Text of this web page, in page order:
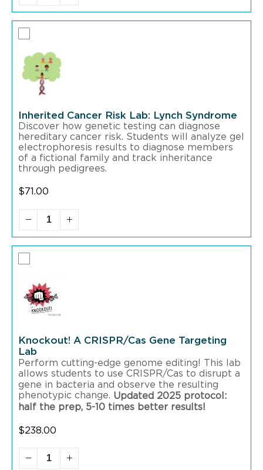
Inherited Cancer Risk Lab: Lynch Syndrome
Discover how genetic testing can diagnose
hereditary cancer risk. Students will analyze gel
electrophoresis results to diagnose members
of a fictional family and track inheritance
through pedigrees.
$71.00
Knockout! A CRISPR/Cas Gene Targeting
Lab
Perform cutting-edge genome editing! This lab
allows students to use CRISPR/Cas to disrupt a
gene in bacteria and observe the resulting
phenotypic change. Updated 2025 protocol:
half the prep, 5-10 times better results!
$238.00